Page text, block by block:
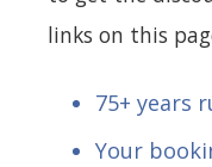
links on this
75+ years
Your